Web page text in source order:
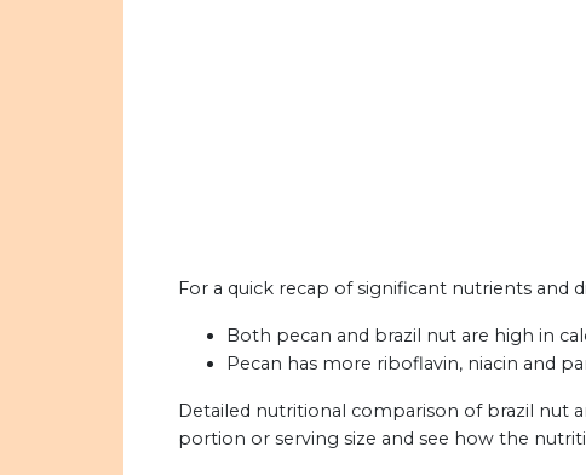
For a quick recap of significant nutrients and
Both pecan and brazil nut are high in
Pecan has more riboflavin, niacin and
Detailed nutritional comparison of brazil nut
portion or serving size and see how the